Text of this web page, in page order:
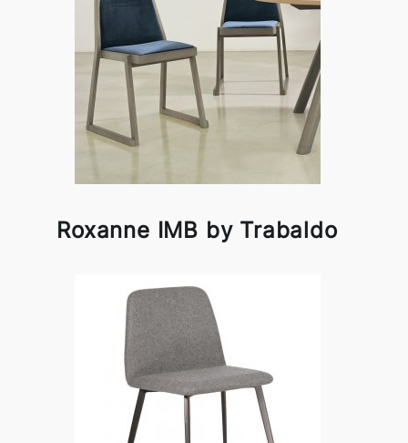
Roxanne IMB by Trabaldo